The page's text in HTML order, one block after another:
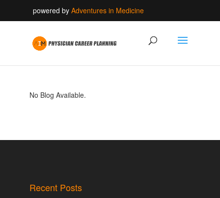
powered by Adventures in Medicine
No Blog Available.
Recent Posts